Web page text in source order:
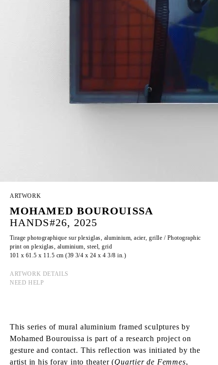
ARTWORK
MOHAMED BOUROUISSA
HANDS#26, 2025
Tirage photographique sur plexiglas, aluminium, acier, grille / Photographic
print on plexiglas, aluminium, steel, grid
101 x 61.5 x 11.5 cm (39 3/4 x 24 x 4 3/8 in.)
ARTWORK DETAILS
NEED HELP
This series of mural aluminium framed sculptures by
Mohamed Bourouissa is part of a research project on
gesture and contact. This reflection was initiated by the
artist in his foray into theater (Quartier de Femmes,